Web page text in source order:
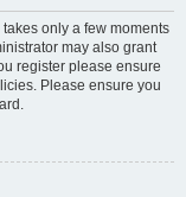
only a few moments
may also grant
register please ensure
Please ensure you